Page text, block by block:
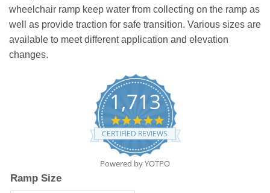
wheelchair ramp keep water from collecting on the ramp as
well as provide traction for safe transition. Various sizes are
available to meet different application and elevation
changes.
1,713
4.8
star
rating
CERTIFIED REVIEWS
Powered by YOTPO
Ramp Size